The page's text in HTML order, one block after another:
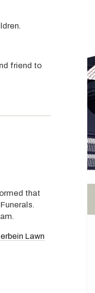
friend to
that
Lawn